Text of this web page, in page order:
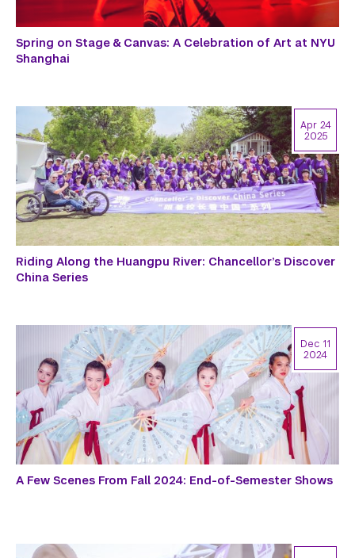
Spring on Stage & Canvas: A Celebration of Art at NYU
Shanghai
Riding Along the Huangpu River: Chancellor’s Discover
China Series
Apr 24
2025
A Few Scenes From Fall 2024: End-of-Semester Shows
Dec 11
2024